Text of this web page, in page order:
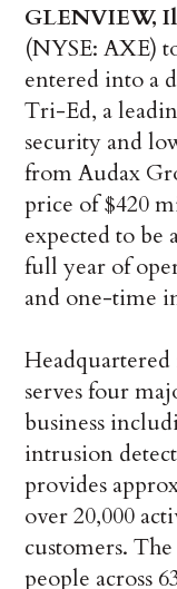
GLENVIEW,
(NYSE: AXE)
entered into a
Tri-Ed, a
security and
from Audax
price of $420
expected to be
full year of
and one-time
serves four
business
intrusion
provides
over 20,000
customers.
people across